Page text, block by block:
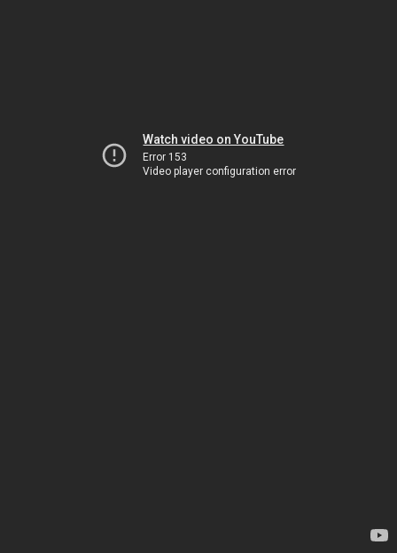
Watch video on YouTube
Error 153
Video player configuration error